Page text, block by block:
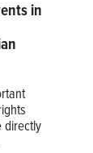
in
directly